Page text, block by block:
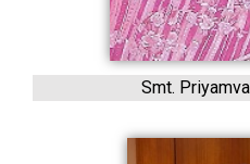
Smt.